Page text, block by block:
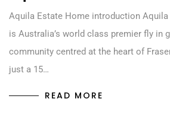
Aquila Estate Home introduction Aquila
is Australia’s world class premier fly in
community centred at the heart of
just a 15…
READ MORE